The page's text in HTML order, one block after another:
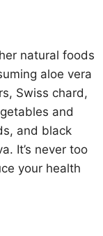
natural foods
aloe vera
Swiss chard,
and
and black
It’s never too
your health